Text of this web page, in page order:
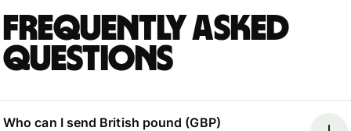
Frequently asked
questions
Who can I send British pound (GBP)